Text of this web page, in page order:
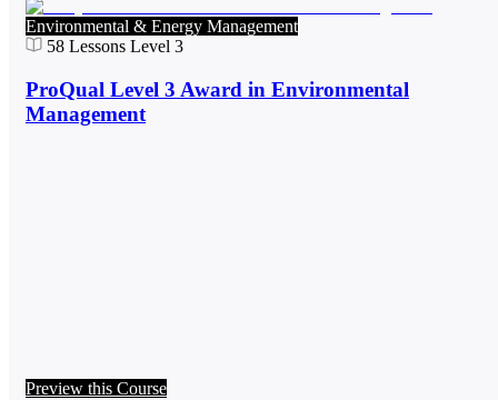
Environmental & Energy Management
58 Lessons Level 3
ProQual Level 3 Award in Environmental
Management
Preview this Course